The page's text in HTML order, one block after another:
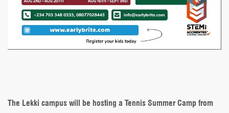
The Lekki campus will be hosting a Tennis Summer Camp from